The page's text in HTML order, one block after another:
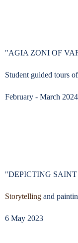
"AGIA ZONI OF
Student guided tours
February - March 2024
"DEPICTING
Storytelling and
6 May 2023